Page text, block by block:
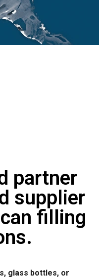
partner
supplier
filling
glass bottles, or